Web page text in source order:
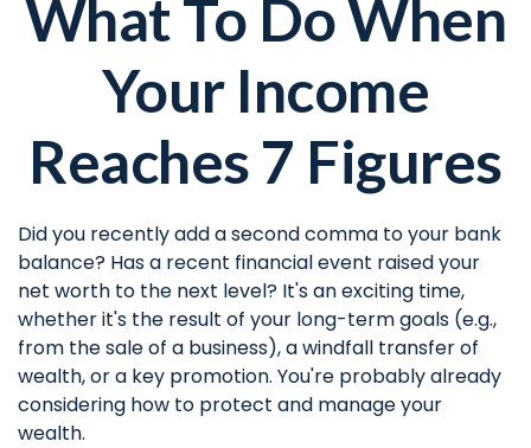
What To Do When
Your Income
Reaches 7 Figures
Did you recently add a second comma to your bank
balance? Has a recent financial event raised your
net worth to the next level? It's an exciting time,
whether it's the result of your long-term goals (e.g.,
from the sale of a business), a windfall transfer of
wealth, or a key promotion. You're probably already
considering how to protect and manage your
wealth.